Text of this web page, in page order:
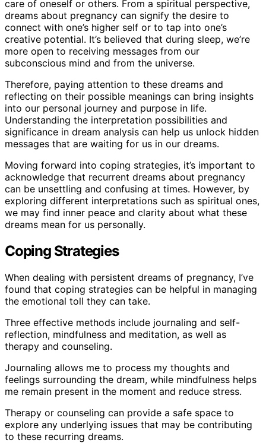
care of oneself or others. From a spiritual perspective,
dreams about pregnancy can signify the desire to
connect with one’s higher self or to tap into one’s
creative potential. It’s believed that during sleep, we’re
more open to receiving messages from our
subconscious mind and from the universe.
Therefore, paying attention to these dreams and
reflecting on their possible meanings can bring insights
into our personal journey and purpose in life.
Understanding the interpretation possibilities and
significance in dream analysis can help us unlock hidden
messages that are waiting for us in our dreams.
Moving forward into coping strategies, it’s important to
acknowledge that recurrent dreams about pregnancy
can be unsettling and confusing at times. However, by
exploring different interpretations such as spiritual ones,
we may find inner peace and clarity about what these
dreams mean for us personally.
Coping Strategies
When dealing with persistent dreams of pregnancy, I’ve
found that coping strategies can be helpful in managing
the emotional toll they can take.
Three effective methods include journaling and self-
reflection, mindfulness and meditation, as well as
therapy and counseling.
Journaling allows me to process my thoughts and
feelings surrounding the dream, while mindfulness helps
me remain present in the moment and reduce stress.
Therapy or counseling can provide a safe space to
explore any underlying issues that may be contributing
to these recurring dreams.